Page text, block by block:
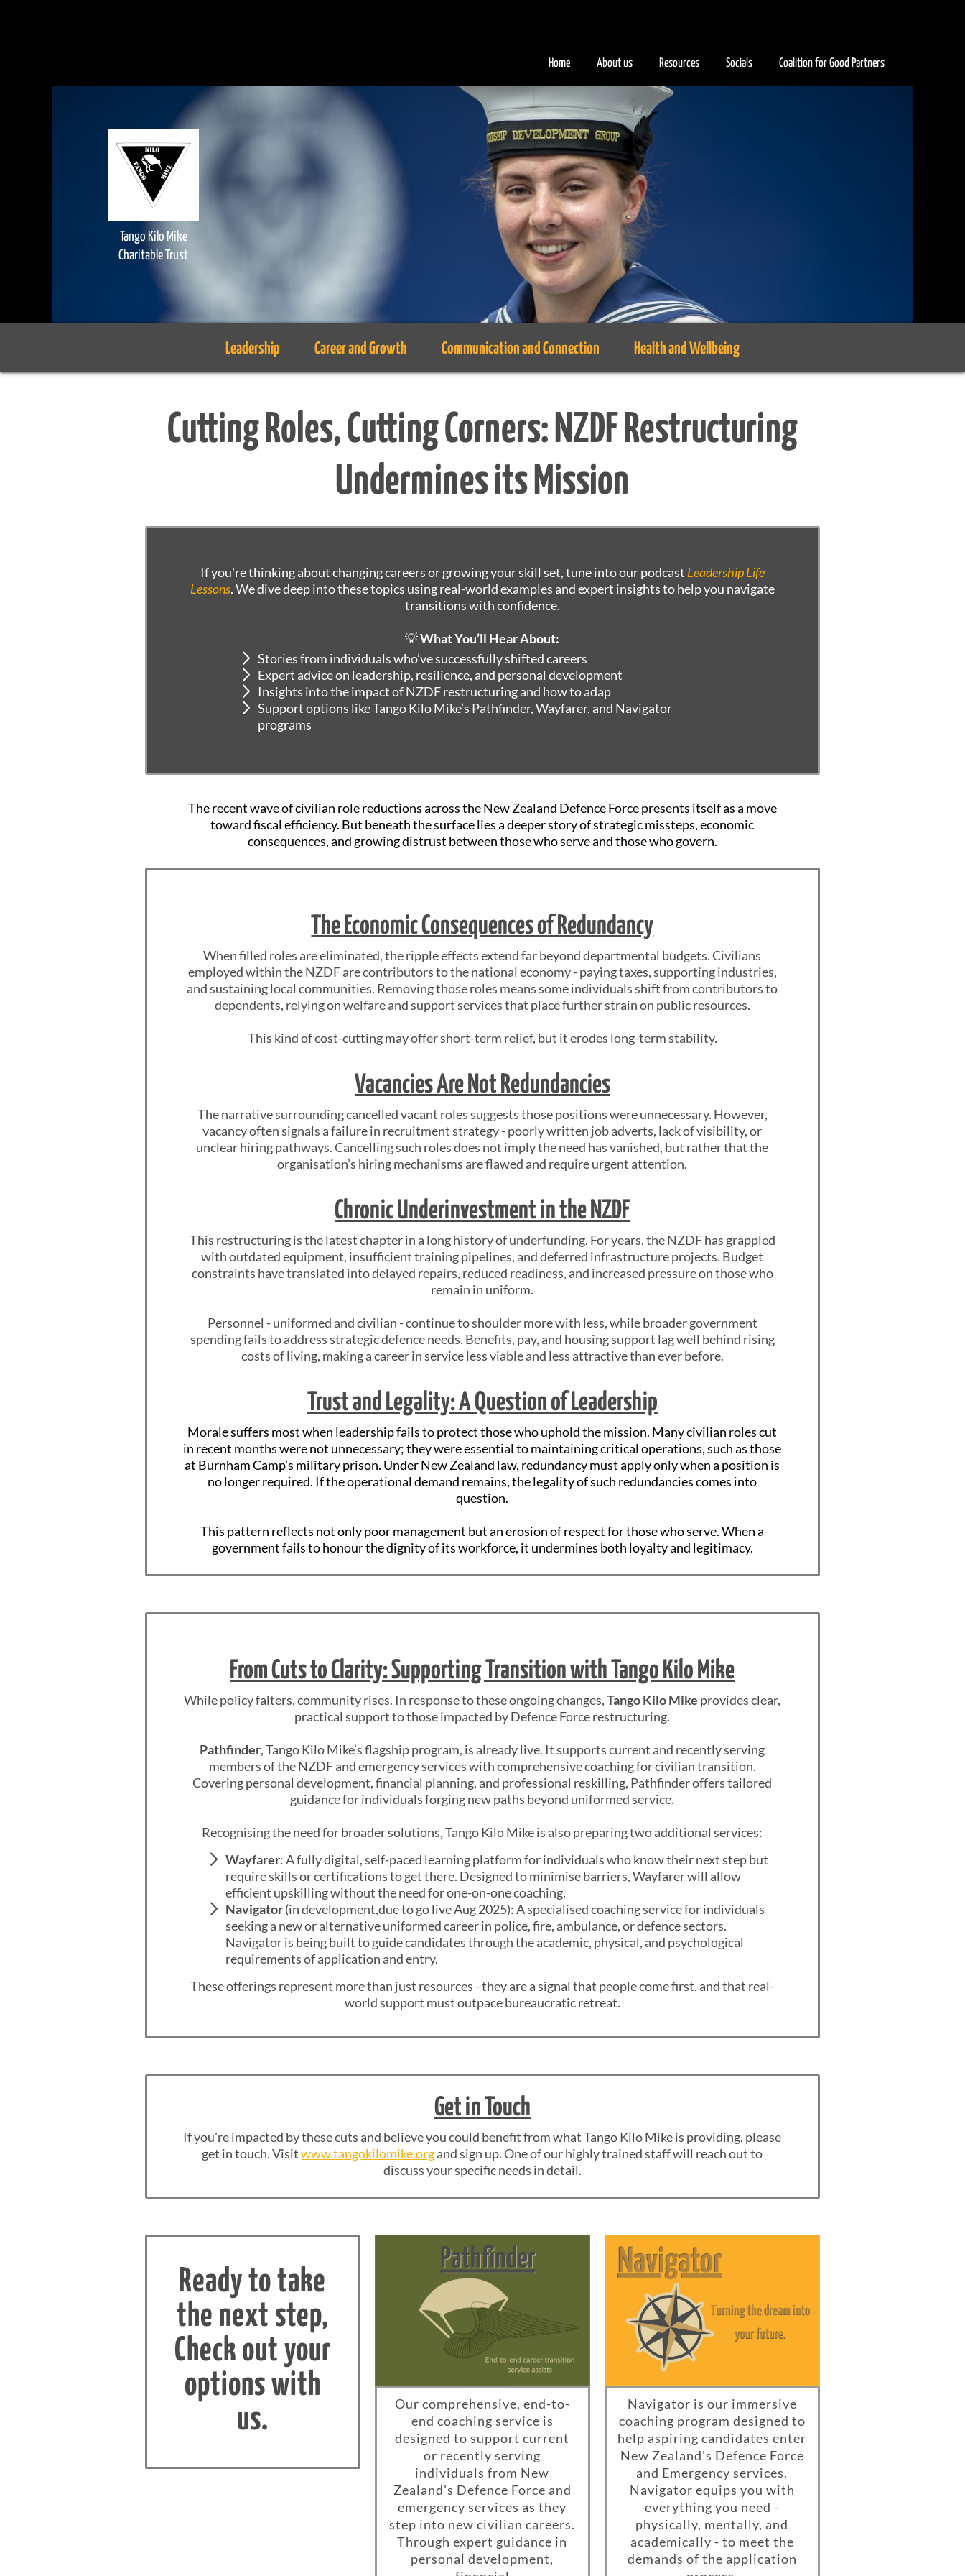
Home About us Resources Socials Coalition for Good Partners
Tango Kilo Mike
Charitable Trust
Leadership Career and Growth Communication and Connection Health and Wellbeing
Cutting Roles, Cutting Corners: NZDF Restructuring
Undermines its Mission
If you're thinking about changing careers or growing your skill set, tune into our podcast Leadership Life
Lessons. We dive deep into these topics using real-world examples and expert insights to help you navigate
transitions with confidence.
💡What You’ll Hear About:
Stories from individuals who’ve successfully shifted careers
Expert advice on leadership, resilience, and personal development
Insights into the impact of NZDF restructuring and how to adap
Support options like Tango Kilo Mike’s Pathfinder, Wayfarer, and Navigator
programs
The recent wave of civilian role reductions across the New Zealand Defence Force presents itself as a move
toward fiscal efficiency. But beneath the surface lies a deeper story of strategic missteps, economic
consequences, and growing distrust between those who serve and those who govern.
The Economic Consequences of Redundancy
When filled roles are eliminated, the ripple effects extend far beyond departmental budgets. Civilians
employed within the NZDF are contributors to the national economy - paying taxes, supporting industries,
and sustaining local communities. Removing those roles means some individuals shift from contributors to
dependents, relying on welfare and support services that place further strain on public resources.
This kind of cost-cutting may offer short-term relief, but it erodes long-term stability.
Vacancies Are Not Redundancies
The narrative surrounding cancelled vacant roles suggests those positions were unnecessary. However,
vacancy often signals a failure in recruitment strategy - poorly written job adverts, lack of visibility, or
unclear hiring pathways. Cancelling such roles does not imply the need has vanished, but rather that the
organisation’s hiring mechanisms are flawed and require urgent attention.
Chronic Underinvestment in the NZDF
This restructuring is the latest chapter in a long history of underfunding. For years, the NZDF has grappled
with outdated equipment, insufficient training pipelines, and deferred infrastructure projects. Budget
constraints have translated into delayed repairs, reduced readiness, and increased pressure on those who
remain in uniform.
Personnel - uniformed and civilian - continue to shoulder more with less, while broader government
spending fails to address strategic defence needs. Benefits, pay, and housing support lag well behind rising
costs of living, making a career in service less viable and less attractive than ever before.
Trust and Legality: A Question of Leadership
Morale suffers most when leadership fails to protect those who uphold the mission. Many civilian roles cut
in recent months were not unnecessary; they were essential to maintaining critical operations, such as those
at Burnham Camp’s military prison. Under New Zealand law, redundancy must apply only when a position is
no longer required. If the operational demand remains, the legality of such redundancies comes into
question.
This pattern reflects not only poor management but an erosion of respect for those who serve. When a
government fails to honour the dignity of its workforce, it undermines both loyalty and legitimacy.
From Cuts to Clarity: Supporting Transition with Tango Kilo Mike
While policy falters, community rises. In response to these ongoing changes,Tango Kilo Mike provides clear,
practical support to those impacted by Defence Force restructuring.
Pathfinder, Tango Kilo Mike’s flagship program, is already live. It supports current and recently serving
members of the NZDF and emergency services with comprehensive coaching for civilian transition.
Covering personal development, financial planning, and professional reskilling, Pathfinder offers tailored
guidance for individuals forging new paths beyond uniformed service.
Recognising the need for broader solutions, Tango Kilo Mike is also preparing two additional services:
Wayfarer: A fully digital, self-paced learning platform for individuals who know their next step but
require skills or certifications to get there. Designed to minimise barriers, Wayfarer will allow
efficient upskilling without the need for one-on-one coaching.
Navigator(in development,due to go live Aug 2025): A specialised coaching service for individuals
seeking a new or alternative uniformed career in police, fire, ambulance, or defence sectors.
Navigator is being built to guide candidates through the academic, physical, and psychological
requirements of application and entry.
These offerings represent more than just resources - they are a signal that people come first, and that real-
world support must outpace bureaucratic retreat.
Get in Touch
If you're impacted by these cuts and believe you could benefit from what Tango Kilo Mike is providing, please
get in touch. Visit www.tangokilomike.organd sign up. One of our highly trained staff will reach out to
discuss your specific needs in detail.
Ready to take
the next step,
Check out your
options with
us.
Our comprehensive, end-to-
end coaching service is
designed to support current
or recently serving
individuals from New
Zealand's Defence Force and
emergency services as they
step into new civilian careers.
Through expert guidance in
personal development,
Navigator is our immersive
coaching program designed to
help aspiring candidates enter
New Zealand's Defence Force
and Emergency services.
Navigator equips you with
everything you need -
physically, mentally, and
academically - to meet the
demands of the application